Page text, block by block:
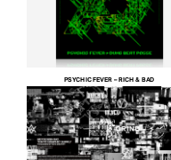
PSYCHIC FEVER – RICH & BAD